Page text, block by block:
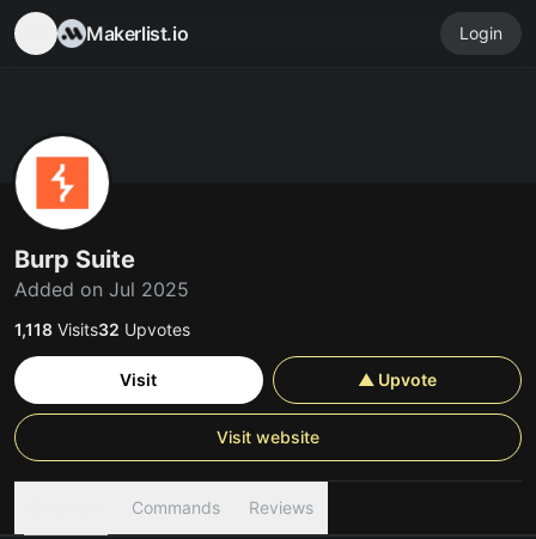
Makerlist.io Login
Burp Suite
Added on Jul 2025
1,118 Visits32 Upvotes
Visit ▲ Upvote
Visit website
Commands Reviews